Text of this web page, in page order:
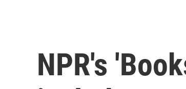
NPR's